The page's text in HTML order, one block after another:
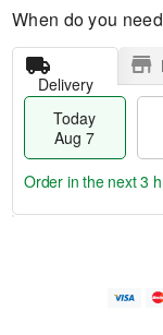
When do you
Delivery
Today
Aug 7
e
Order in the next3